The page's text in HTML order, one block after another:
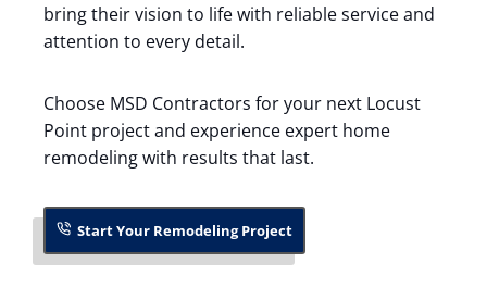
bring their vision to life with reliable service and
attention to every detail.
Choose MSD Contractors for your next Locust
Point project and experience expert home
remodeling with results that last.
Start Your Remodeling Project